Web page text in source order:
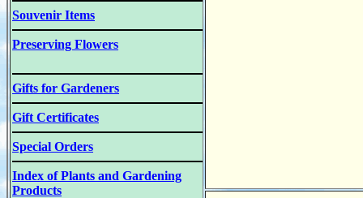
Souvenir Items
Preserving Flowers
Gifts for Gardeners
Gift Certificates
Special Orders
Index of Plants and Gardening
Products